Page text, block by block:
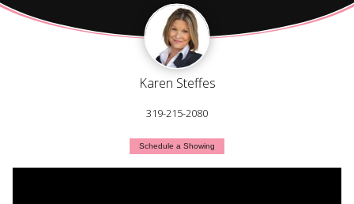
Karen Steffes
319-215-2080
Schedule a Showing